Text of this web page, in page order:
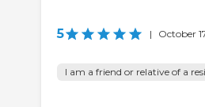
5 | October
I am a friend or relative of a